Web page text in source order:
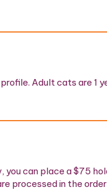
Adult cats are 1
you can place a $75
processed in the